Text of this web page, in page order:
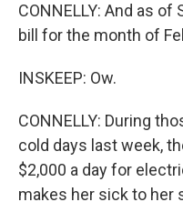
CONNELLY: And as
bill for the month of
INSKEEP: Ow.
CONNELLY: During
cold days last week,
$2,000 a day for
makes her sick to her